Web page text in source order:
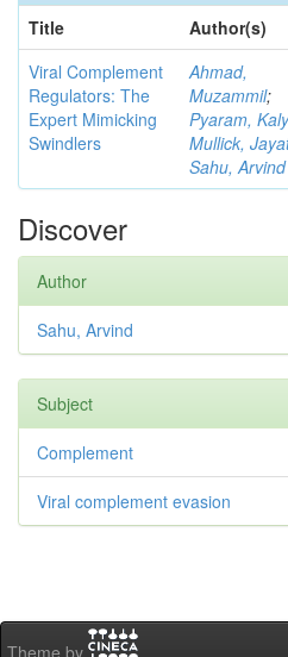
Title
Author(s)
Viral Complement
Regulators: The
Expert Mimicking
Swindlers
Ahmad,
Muzammil;
Pyaram,
Mullick,
Sahu, Arvind
Discover
Author
Sahu, Arvind
Subject
Complement
Viral complement evasion